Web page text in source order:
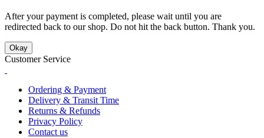
After your payment is completed, please wait until you are
redirected back to our shop. Do not hit the back button. Thank you.
Okay
Customer Service
Ordering & Payment
Delivery & Transit Time
Returns & Refunds
Privacy Policy
Contact us